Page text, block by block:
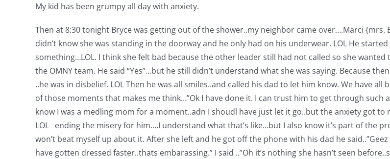
My kid has been grumpy all day with anxiety.
Then at 8:30 tonight Bryce was getting out of the shower..my neighbor came over….Marci {mrs.
didn’t know she was standing in the doorway and he only had on his underwear. LOL He
something…LOL. I think she felt bad because the other leader still had not called so she
the OMNY team. He said “Yes”…but he still didn’t understand what she was saying. Because
..he was in disbelief. LOL Then he was all smiles..and called his dad to let him know. We have
of those moments that makes me think…”Ok I have done it. I can trust him to get through such
know I was a medling mom for a moment..adn I shoudl have just let it go..but the anxiety got
LOL ending the misery for him….I understand what that’s like…but I also know it’s part of the
won’t beat myself up about it. After she left and he got off the phone with his dad he
have gotten dressed faster..thats embarassing.” I said ..”Oh it’s nothing she hasn’t seen